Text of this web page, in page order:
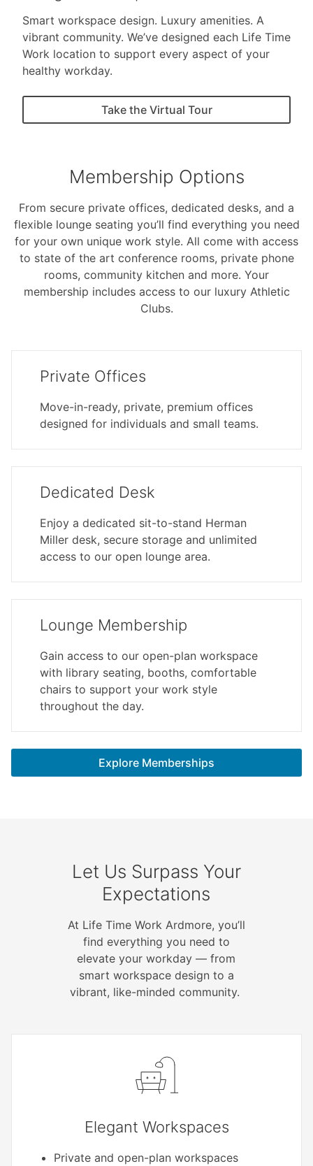
Smart workspace design. Luxury amenities. A
vibrant community. We’ve designed each Life Time
Work location to support every aspect of your
healthy workday.
Take the Virtual Tour
Membership Options
From secure private offices, dedicated desks, and a
flexible lounge seating you’ll find everything you need
for your own unique work style. All come with access
to state of the art conference rooms, private phone
rooms, community kitchen and more. Your
membership includes access to our luxury Athletic
Clubs.
Private Offices
Move-in-ready, private, premium offices
designed for individuals and small teams.
Dedicated Desk
Enjoy a dedicated sit-to-stand Herman
Miller desk, secure storage and unlimited
access to our open lounge area.
Lounge Membership
Gain access to our open-plan workspace
with library seating, booths, comfortable
chairs to support your work style
throughout the day.
Explore Memberships
Let Us Surpass Your
Expectations
At Life Time Work Ardmore, you’ll
find everything you need to
elevate your workday — from
smart workspace design to a
vibrant, like-minded community.
Elegant Workspaces
Private and open-plan workspaces